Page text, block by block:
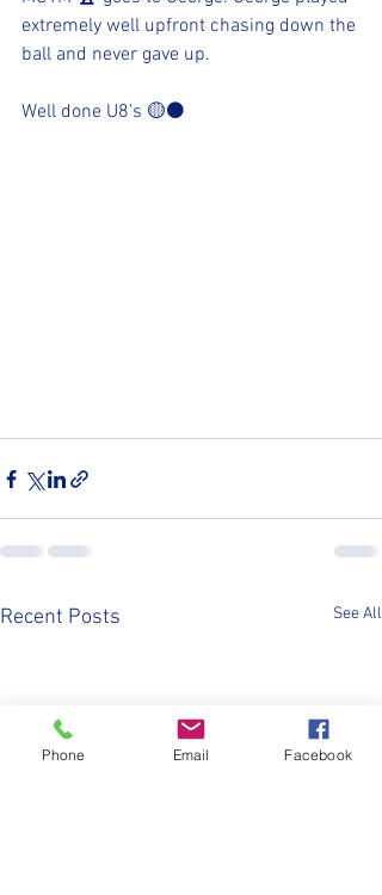
extremely well upfront chasing down the
ball and never gave up.
Well done U8’s 🟡⚫️
Recent Posts See All
Phone Email Facebook